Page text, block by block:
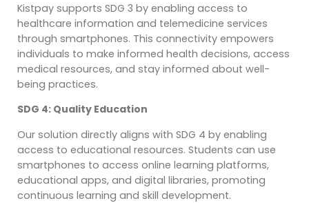
Kistpay supports SDG 3 by enabling access to
healthcare information and telemedicine services
through smartphones. This connectivity empowers
individuals to make informed health decisions, access
medical resources, and stay informed about well-
being practices.
SDG 4: Quality Education
Our solution directly aligns with SDG 4 by enabling
access to educational resources. Students can use
smartphones to access online learning platforms,
educational apps, and digital libraries, promoting
continuous learning and skill development.